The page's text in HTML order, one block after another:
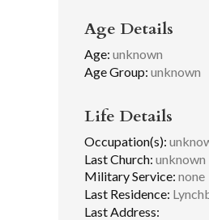
Age Details
Age: unknown
Age Group: unknown
Life Details
Occupation(s):
Last Church: unknown
Military Service: none
Last Residence:
Last Address: